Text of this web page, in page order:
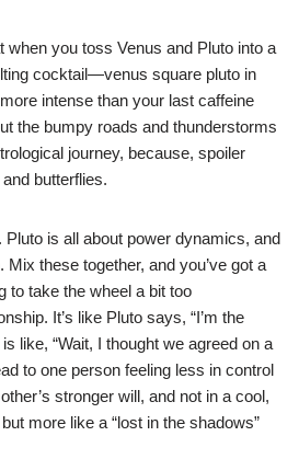
when you toss Venus and Pluto into a
cocktail—venus square pluto in
intense than your last caffeine
the bumpy roads and thunderstorms
journey, because, spoiler
butterflies.
Pluto is all about power dynamics, and
these together, and you’ve got a
to take the wheel a bit too
It’s like Pluto says, “I’m the
like, “Wait, I thought we agreed on a
to one person feeling less in control
stronger will, and not in a cool,
more like a “lost in the shadows”